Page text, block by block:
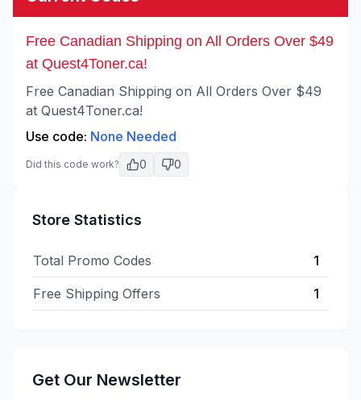
Free Canadian Shipping on All Orders Over $49
at Quest4Toner.ca!
Free Canadian Shipping on All Orders Over $49
at Quest4Toner.ca!
Use code: None Needed
Did this code work? 0 0
Store Statistics
Total Promo Codes 1
Free Shipping Offers 1
Get Our Newsletter